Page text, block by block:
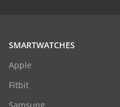
SMARTWATCHES
Apple
Fitbit
Samsung